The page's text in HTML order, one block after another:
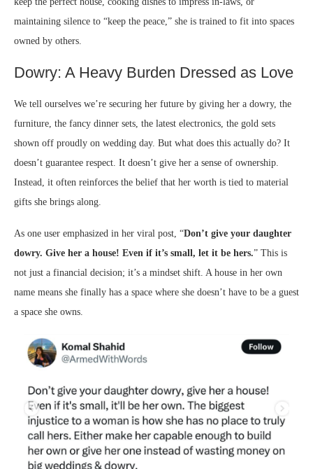
maintaining silence to “keep the peace,” she is trained to fit into spaces
owned by others.
Dowry: A Heavy Burden Dressed as Love
We tell ourselves we’re securing her future by giving her a dowry, the
furniture, the fancy dinner sets, the latest electronics, the gold sets
shown off proudly on wedding day. But what does this actually do? It
doesn’t guarantee respect. It doesn’t give her a sense of ownership.
Instead, it often reinforces the belief that her worth is tied to material
gifts she brings along.
As one user emphasized in her viral post, “Don’t give your daughter
dowry. Give her a house! Even if it’s small, let it be hers.” This is
not just a financial decision; it’s a mindset shift. A house in her own
name means she finally has a space where she doesn’t have to be a guest
a space she owns.